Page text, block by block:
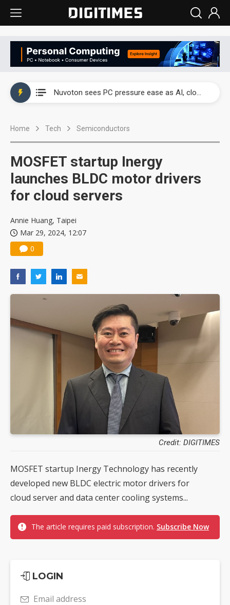
Nuvoton sees PC pressure ease as AI, cloud demand and quantum-security projects advance
TSMC expands CoW outsourcing to OSATs, benefiting South Korean equipment makers
Home Tech Semiconductors
MOSFET startup Inergy
launches BLDC motor drivers
for cloud servers
Annie Huang, Taipei
Mar 29, 2024, 12:07
0
Credit: DIGITIMES
MOSFET startup Inergy Technology has recently
developed new BLDC electric motor drivers for
cloud server and data center cooling systems...
The article requires paid subscription. Subscribe Now
LOGIN
Email address